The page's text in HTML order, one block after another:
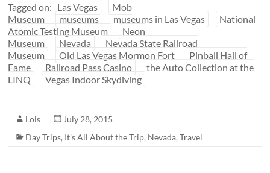
Tagged on: Las Vegas
Mob
Museum
museums museums in Las Vegas
National
Atomic Testing Museum
Neon
Museum
Nevada
Nevada State Railroad
Museum
Old Las Vegas Mormon Fort
Pinball Hall of
Fame
Railroad Pass Casino
the Auto Collection at the
LINQ
Vegas Indoor Skydiving
Lois
July 28, 2015
Day Trips, It's All About the Trip, Nevada,Travel